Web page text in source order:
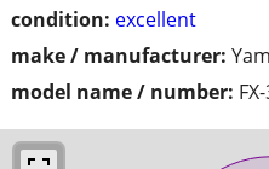
condition: excellent
make / manufacturer:
model name / number: